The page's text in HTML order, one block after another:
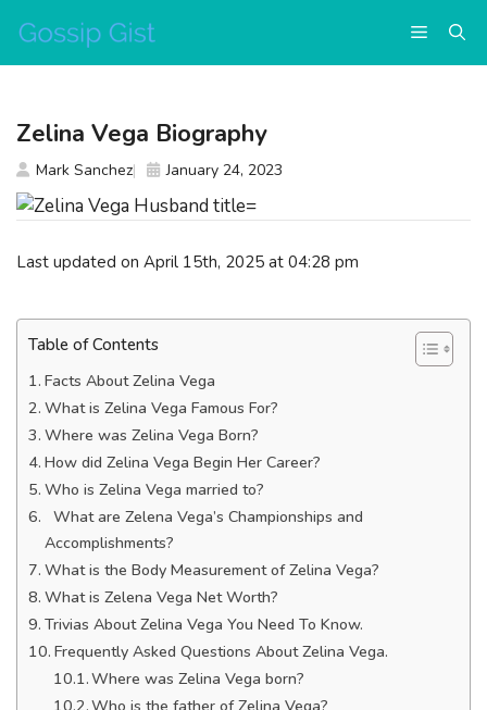
content
Menu
Last updated on April 15th, 2025 at 04:28 pm
Table of Contents
Facts About Zelina Vega
What is Zelina Vega Famous For?
Where was Zelina Vega Born?
How did Zelina Vega Begin Her Career?
Who is Zelina Vega married to?
What are Zelena Vega’s Championships and
Accomplishments?
What is the Body Measurement of Zelina Vega?
What is Zelena Vega Net Worth?
Trivias About Zelina Vega You Need To Know.
Frequently Asked Questions About Zelina Vega.
Where was Zelina Vega born?
Zelina Vega Biography
Mark Sanchez January 24, 2023